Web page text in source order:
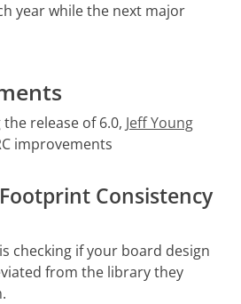
year while the next major
release of 6.0, Jeff Young
improvements
Consistency
checking if your board design
from the library they